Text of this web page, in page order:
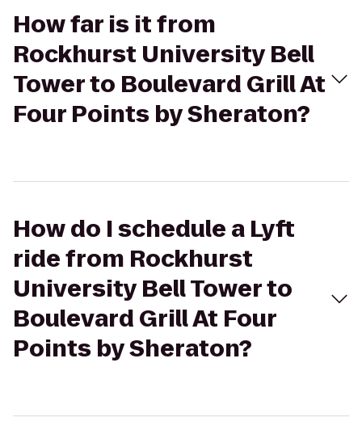
How far is it from
Rockhurst University Bell
Tower to Boulevard Grill At
Four Points by Sheraton?
How do I schedule a Lyft
ride from Rockhurst
University Bell Tower to
Boulevard Grill At Four
Points by Sheraton?